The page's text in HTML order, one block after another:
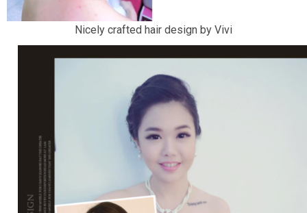
Nicely crafted hair design by Vivi